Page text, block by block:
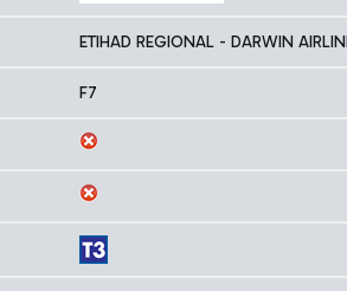
ETIHAD REGIONAL - DARWIN
F7